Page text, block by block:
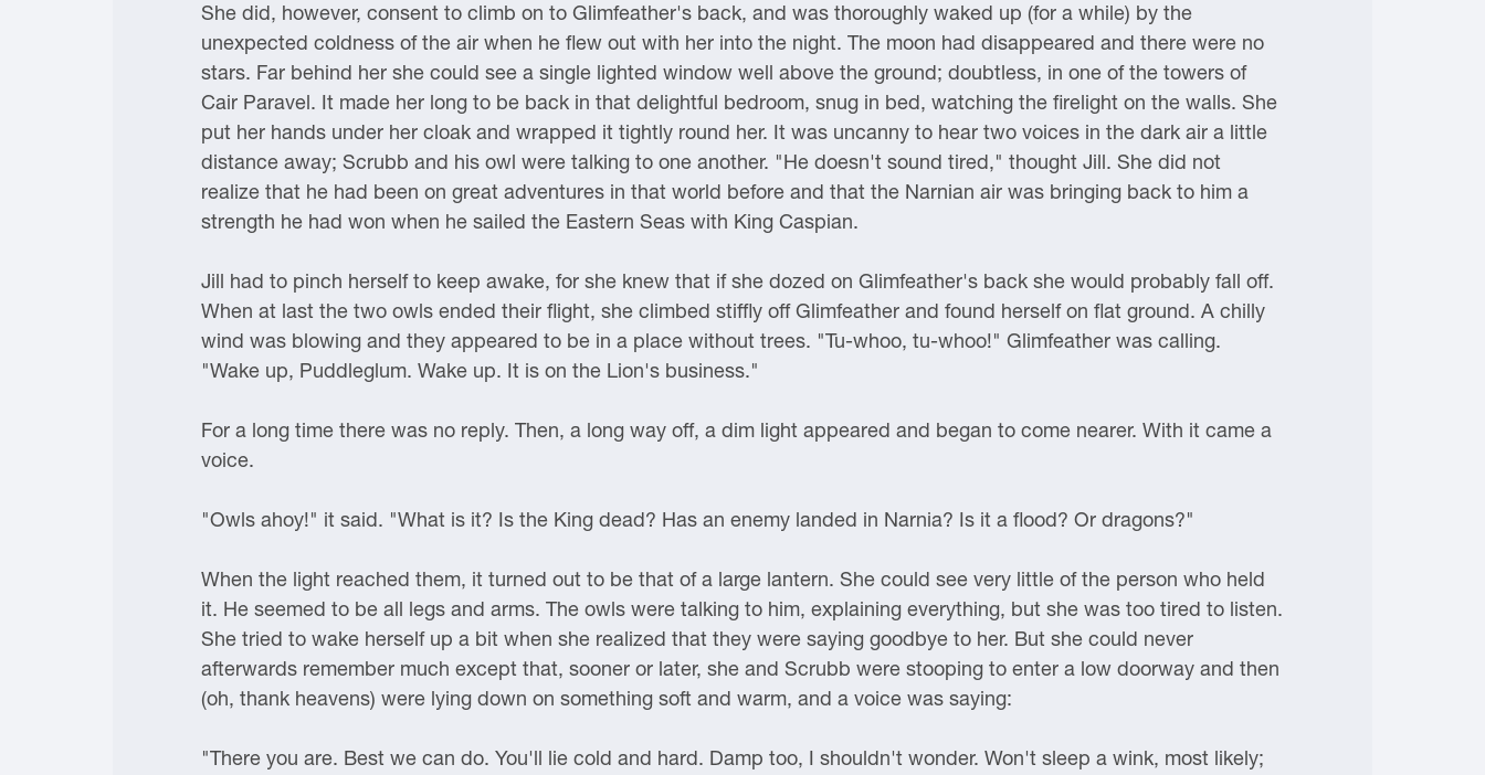
She did, however, consent to climb on to Glimfeather's back, and was thoroughly waked up (for a while) by the
unexpected coldness of the air when he flew out with her into the night. The moon had disappeared and there were no
stars. Far behind her she could see a single lighted window well above the ground; doubtless, in one of the towers of
Cair Paravel. It made her long to be back in that delightful bedroom, snug in bed, watching the firelight on the walls. She
put her hands under her cloak and wrapped it tightly round her. It was uncanny to hear two voices in the dark air a little
distance away; Scrubb and his owl were talking to one another. "He doesn't sound tired," thought Jill. She did not
realize that he had been on great adventures in that world before and that the Narnian air was bringing back to him a
strength he had won when he sailed the Eastern Seas with King Caspian.
Jill had to pinch herself to keep awake, for she knew that if she dozed on Glimfeather's back she would probably fall off.
When at last the two owls ended their flight, she climbed stiffly off Glimfeather and found herself on flat ground. A chilly
wind was blowing and they appeared to be in a place without trees. "Tu-whoo, tu-whoo!" Glimfeather was calling.
"Wake up, Puddleglum. Wake up. It is on the Lion's business."
For a long time there was no reply. Then, a long way off, a dim light appeared and began to come nearer. With it came a
voice.
"Owls ahoy!" it said. "What is it? Is the King dead? Has an enemy landed in Narnia? Is it a flood? Or dragons?"
When the light reached them, it turned out to be that of a large lantern. She could see very little of the person who held
it. He seemed to be all legs and arms. The owls were talking to him, explaining everything, but she was too tired to listen.
She tried to wake herself up a bit when she realized that they were saying goodbye to her. But she could never
afterwards remember much except that, sooner or later, she and Scrubb were stooping to enter a low doorway and then
(oh, thank heavens) were lying down on something soft and warm, and a voice was saying:
"There you are. Best we can do. You'll lie cold and hard. Damp too, I shouldn't wonder. Won't sleep a wink, most likely;